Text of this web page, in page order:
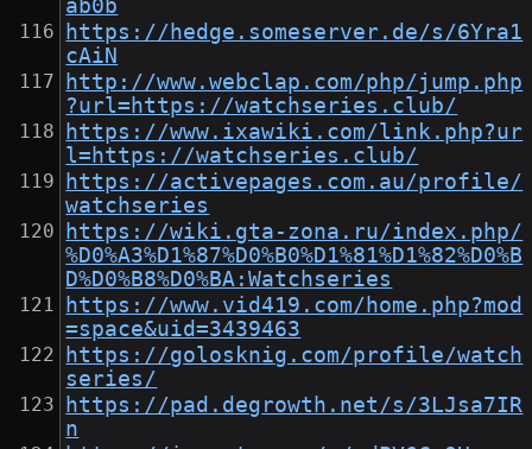
ab0b
https://hedge.someserver.de/s/6Yra1
cAiN
http://www.webclap.com/php/jump.php
?url=https://watchseries.club/
https://www.ixawiki.com/link.php?ur
l=https://watchseries.club/
https://activepages.com.au/profile/
watchseries
https://wiki.gta-zona.ru/index.php/
%D0%A3%D1%87%D0%B0%D1%81%D1%82%D0%B
D%D0%B8%D0%BA:Watchseries
https://www.vid419.com/home.php?mod
=space&uid=3439463
https://golosknig.com/profile/watch
series/
https://pad.degrowth.net/s/3LJsa7IR
n